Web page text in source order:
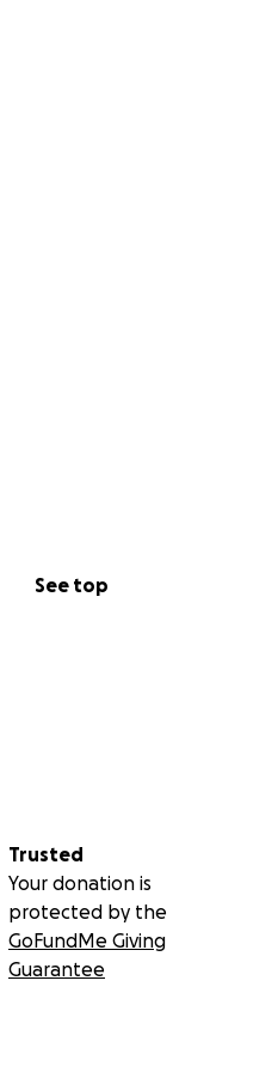
See top
Trusted
Your donation is
protected by the
GoFundMe Giving
Guarantee